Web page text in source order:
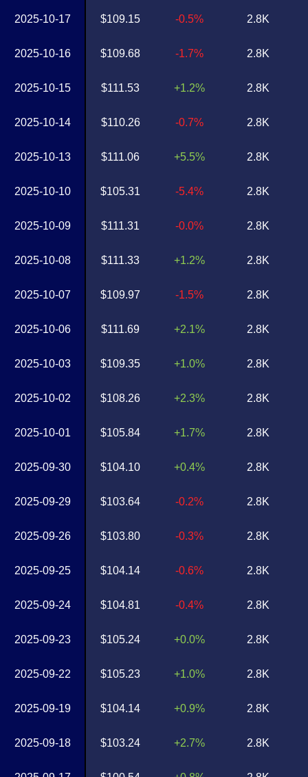
2025-10-17
2025-10-16
2025-10-15
2025-10-14
2025-10-13
2025-10-10
2025-10-09
2025-10-08
2025-10-07
2025-10-06
2025-10-03
2025-10-02
2025-10-01
2025-09-30
2025-09-29
2025-09-26
2025-09-25
2025-09-24
2025-09-23
2025-09-22
2025-09-19
2025-09-18
$109.15
$109.68
$111.53
$110.26
$111.06
$105.31
$111.31
$111.33
$109.97
$111.69
$109.35
$108.26
$105.84
$104.10
$103.64
$103.80
$104.14
$104.81
$105.24
$105.23
$104.14
$103.24
-0.5%
-1.7%
+1.2%
-0.7%
+5.5%
-5.4%
-0.0%
+1.2%
-1.5%
+2.1%
+1.0%
+2.3%
+1.7%
+0.4%
-0.2%
-0.3%
-0.6%
-0.4%
+0.0%
+1.0%
+0.9%
+2.7%
2.8K
2.8K
2.8K
2.8K
2.8K
2.8K
2.8K
2.8K
2.8K
2.8K
2.8K
2.8K
2.8K
2.8K
2.8K
2.8K
2.8K
2.8K
2.8K
2.8K
2.8K
2.8K